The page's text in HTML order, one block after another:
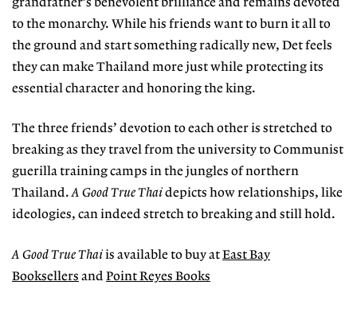
to the monarchy. While his friends want to burn it all to
the ground and start something radically new, Det feels
they can make Thailand more just while protecting its
essential character and honoring the king.
The three friends’ devotion to each other is stretched to
breaking as they travel from the university to Communist
guerilla training camps in the jungles of northern
Thailand.A Good True Thaidepicts how relationships, like
ideologies, can indeed stretch to breaking and still hold.
A GoodTrueThaiis available to buy atEast Bay
Booksellers andPoint Reyes Books